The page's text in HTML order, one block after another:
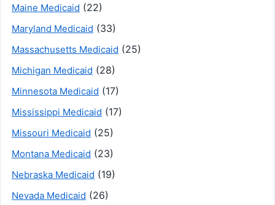
Maine Medicaid (22)
Maryland Medicaid (33)
Massachusetts Medicaid (25)
Michigan Medicaid (28)
Minnesota Medicaid (17)
Mississippi Medicaid (17)
Missouri Medicaid (25)
Montana Medicaid (23)
Nebraska Medicaid (19)
Nevada Medicaid (26)